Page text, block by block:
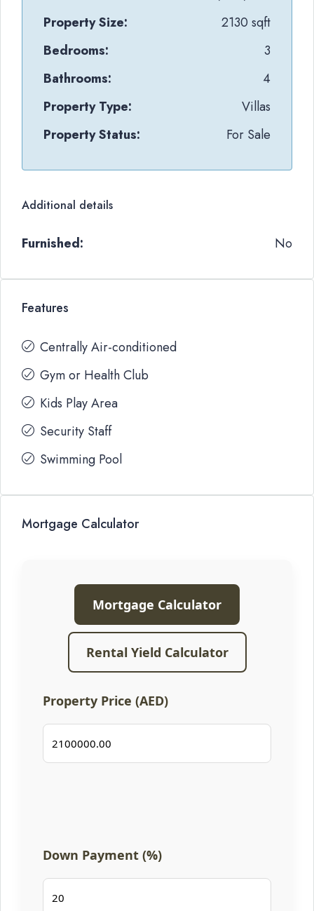
Property Size:
2130 sqft
Bedrooms:
3
Bathrooms:
4
Property Type:
Villas
Property Status:
For Sale
Additional details
Furnished: No
Features
Centrally Air-conditioned
Gym or Health Club
Kids Play Area
Security Staff
Swimming Pool
Mortgage Calculator
Mortgage Calculator
Rental Yield Calculator
Property Price (AED)
Down Payment (%)